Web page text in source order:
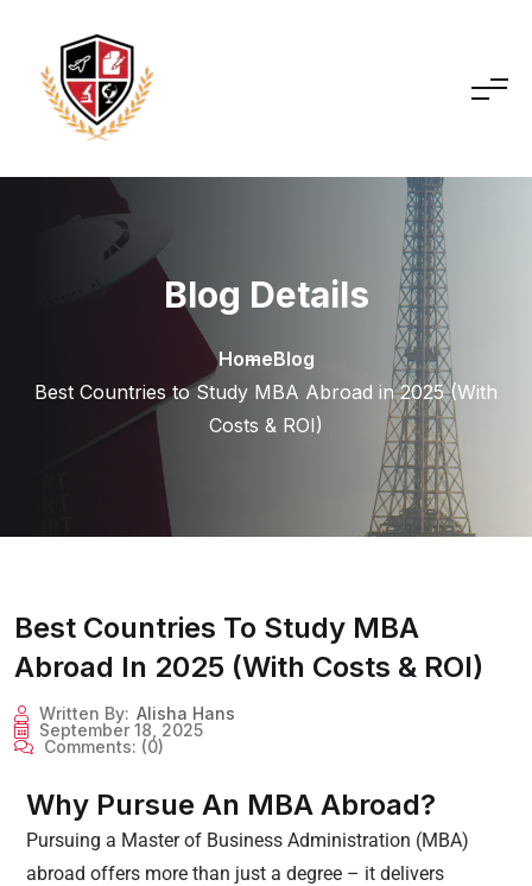
Blog Details
HomeBlog
Best Countries to Study MBA Abroad in 2025 (With
Costs & ROI)
Best Countries To Study MBA
Abroad In 2025 (With Costs & ROI)
Written By: Alisha Hans
September 18, 2025
Comments: (0)
Why Pursue An MBA Abroad?
Pursuing a Master of Business Administration (MBA)
abroad offers more than just a degree – it delivers